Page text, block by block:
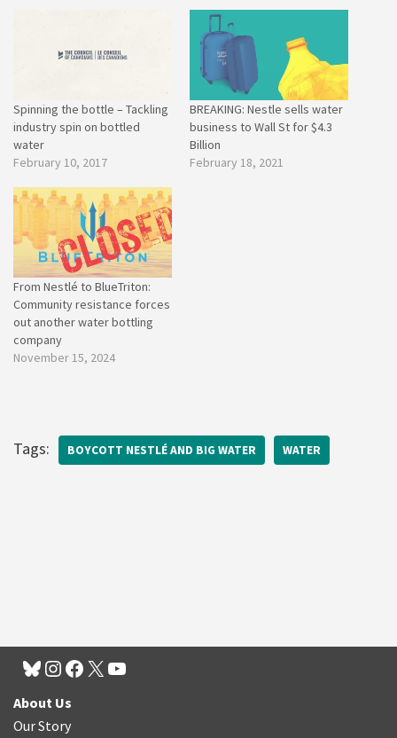
Spinning the bottle – Tackling
industry spin on bottled
water
February 10, 2017
BREAKING: Nestle sells water
business to Wall St for $4.3
Billion
February 18, 2021
From Nestlé to BlueTriton:
Community resistance forces
out another water bottling
company
November 15, 2024
Tags: BOYCOTT NESTLÉ AND BIG WATER WATER
About Us
Our Story